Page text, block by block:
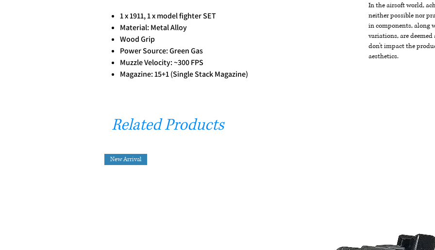
1 x 1911, 1 x model fighter SET
Material: Metal Alloy
Wood Grip
Power Source: Green Gas
Muzzle Velocity: ~300 FPS
Magazine: 15+1 (Single Stack Magazine)
In the airsoft world,
neither possible nor
in components, along
variations, are
don't impact the
aesthetics.
Related Products
New Arrival